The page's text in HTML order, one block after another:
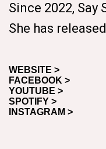
Since 2022, Say
She has released
WEBSITE >
FACEBOOK >
YOUTUBE >
SPOTIFY >
INSTAGRAM >